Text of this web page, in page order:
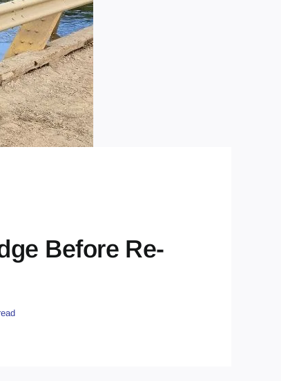
Before Re-